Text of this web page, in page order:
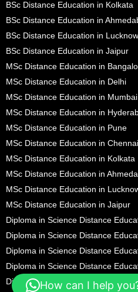
BSc Distance Education in Kolkata
BSc Distance Education in
BSc Distance Education in Lucknow
BSc Distance Education in Jaipur
MSc Distance Education in
MSc Distance Education in Delhi
MSc Distance Education in Mumbai
MSc Distance Education in
MSc Distance Education in Pune
MSc Distance Education in Chennai
MSc Distance Education in Kolkata
MSc Distance Education in
MSc Distance Education in
MSc Distance Education in Jaipur
Diploma in Science Distance
Diploma in Science Distance
Diploma in Science Distance
Diploma in Science Distance
Diploma in Science Distance
How can I help